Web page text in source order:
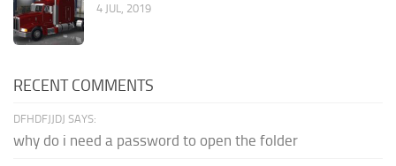
4 JUL, 2019
RECENT COMMENTS
DFHDFJJDJ SAYS:
why do i need a password to open the folder